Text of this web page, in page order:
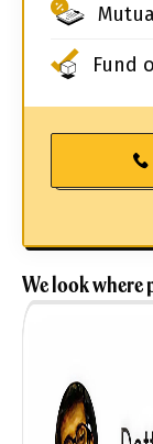
Fund
We look where